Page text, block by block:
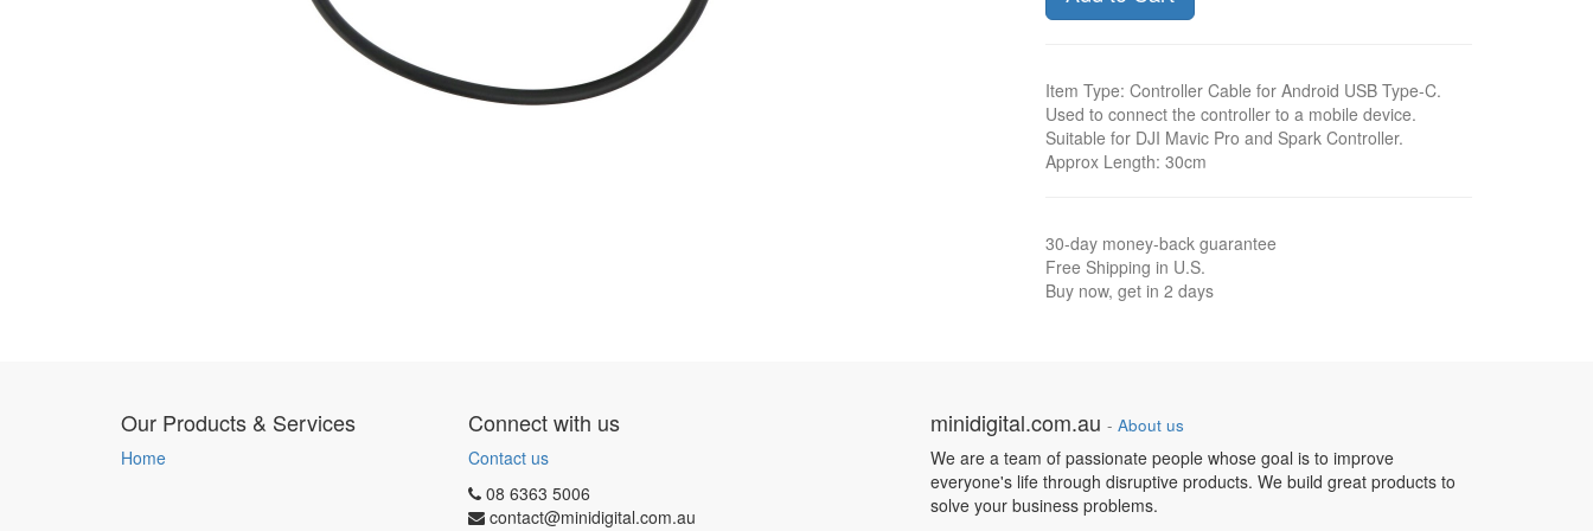
Item Type: Controller Cable for Android USB Type-C.
Used to connect the controller to a mobile device.
Suitable for DJI Mavic Pro and Spark Controller.
Approx Length: 30cm
30-day money-back guarantee
Free Shipping in U.S.
Buy now, get in 2 days
Our Products & Services
Home
Connect with us
Contact us
08 6363 5006
contact@minidigital.com.au
minidigital.com.au - About us
We are a team of passionate people whose goal is to improve
everyone's life through disruptive products. We build great products to
solve your business problems.